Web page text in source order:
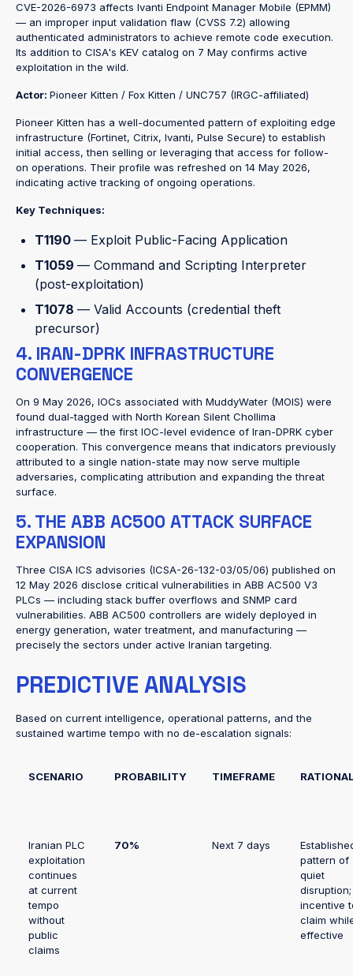
CVE-2026-6973 affects Ivanti Endpoint Manager Mobile (EPMM)
— an improper input validation flaw (CVSS 7.2) allowing
authenticated administrators to achieve remote code execution.
Its addition to CISA's KEV catalog on 7 May confirms active
exploitation in the wild.
Actor: Pioneer Kitten / Fox Kitten / UNC757 (IRGC-affiliated)
Pioneer Kitten has a well-documented pattern of exploiting edge
infrastructure (Fortinet, Citrix, Ivanti, Pulse Secure) to establish
initial access, then selling or leveraging that access for follow-
on operations. Their profile was refreshed on 14 May 2026,
indicating active tracking of ongoing operations.
Key Techniques:
T1190 — Exploit Public-Facing Application
T1059 — Command and Scripting Interpreter
(post-exploitation)
T1078 — Valid Accounts (credential theft
precursor)
4. IRAN-DPRK INFRASTRUCTURE
CONVERGENCE
On 9 May 2026, IOCs associated with MuddyWater (MOIS) were
found dual-tagged with North Korean Silent Chollima
infrastructure — the first IOC-level evidence of Iran-DPRK cyber
cooperation. This convergence means that indicators previously
attributed to a single nation-state may now serve multiple
adversaries, complicating attribution and expanding the threat
surface.
5. THE ABB AC500 ATTACK SURFACE
EXPANSION
Three CISA ICS advisories (ICSA-26-132-03/05/06) published on
12 May 2026 disclose critical vulnerabilities in ABB AC500 V3
PLCs — including stack buffer overflows and SNMP card
vulnerabilities. ABB AC500 controllers are widely deployed in
energy generation, water treatment, and manufacturing —
precisely the sectors under active Iranian targeting.
PREDICTIVE ANALYSIS
Based on current intelligence, operational patterns, and the
sustained wartime tempo with no de-escalation signals:
SCENARIO PROBABILITY TIMEFRAME
Iranian PLC
exploitation
continues
at current
tempo
without
public
claims
70% Next 7 days
pattern of
quiet
incentive
claim
effective